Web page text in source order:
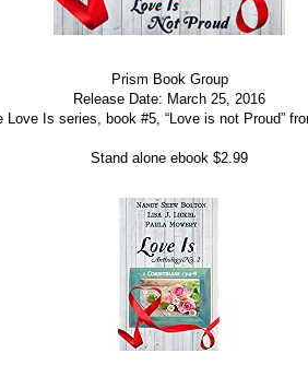
Prism Book Group
Release Date: March 25, 2016
Love Is series, book #5, “Love is not Proud”
Stand alone ebook $2.99